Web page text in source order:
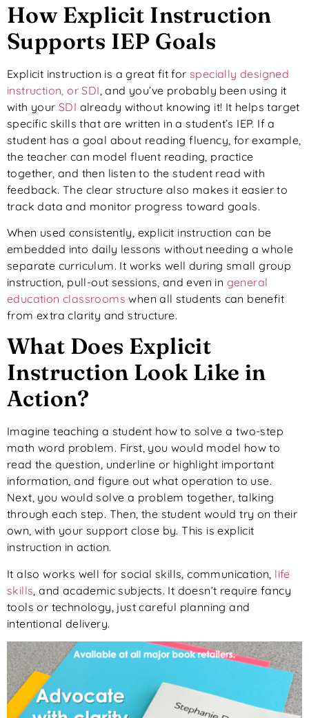
How Explicit Instruction
Supports IEP Goals
Explicit instruction is a great fit for specially designed
instruction, or SDI , and you’ve probably been using it
with yourSDI already without knowing it! It helps target
specific skills that are written in a student’s IEP. If a
student has a goal about reading fluency, for example,
the teacher can model fluent reading, practice
together, and then listen to the student read with
feedback. The clear structure also makes it easier to
track data and monitor progress toward goals.
When used consistently, explicit instruction can be
embedded into daily lessons without needing a whole
separate curriculum. It works well during small group
instruction, pull-out sessions, and even in general
education classrooms when all students can benefit
from extra clarity and structure.
What Does Explicit
Instruction Look Like in
Action?
Imagine teaching a student how to solve a two-step
math word problem. First, you would model how to
read the question, underline or highlight important
information, and figure out what operation to use.
Next, you would solve a problem together, talking
through each step. Then, the student would try on their
own, with your support close by. This is explicit
instruction in action.
It also works well for social skills, communication, life
skills , and academic subjects. It doesn’t require fancy
tools or technology, just careful planning and
intentional delivery.